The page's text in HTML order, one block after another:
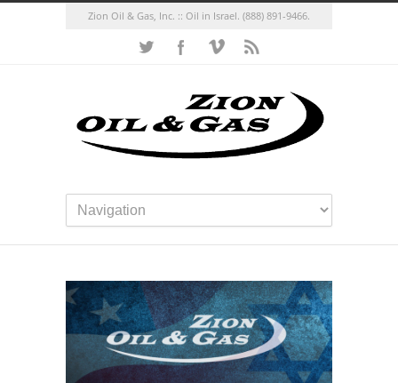
Zion Oil & Gas, Inc. :: Oil in Israel. (888) 891-9466.